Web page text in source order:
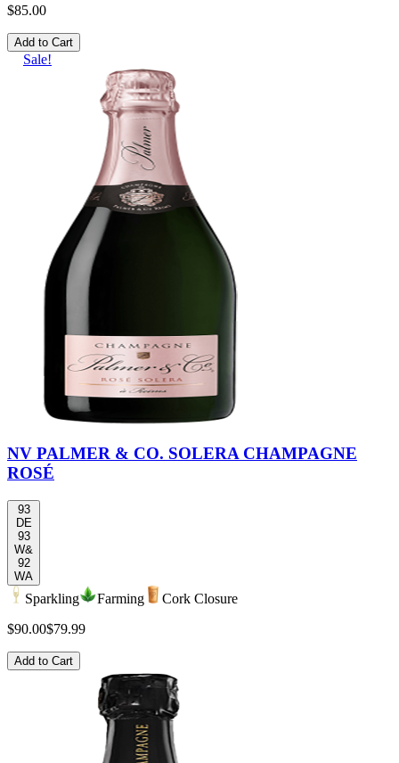
$85.00
Add to Cart
Sale!
NV PALMER & CO. SOLERA CHAMPAGNE
ROSÉ
93
DE
93
W&
92
WA
Sparkling Farming
Cork Closure
$90.00$79.99
Add to Cart